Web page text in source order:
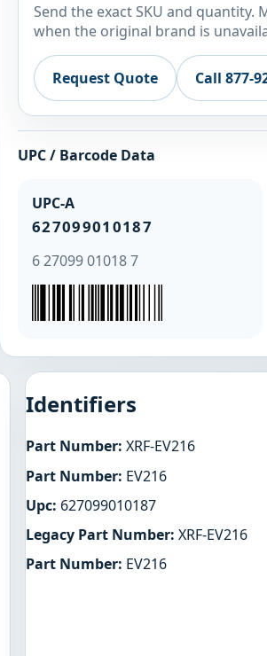
Send the exact SKU and
when the original brand is
Request Quote Call 877-
UPC / Barcode Data
UPC-A
627099010187
6 27099 01018 7
Identifiers
Part Number: XRF-EV216
Part Number: EV216
Upc: 627099010187
Legacy Part Number: XRF-EV216
Part Number: EV216